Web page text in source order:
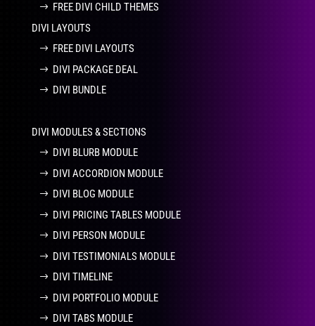
FREE DIVI CHILD THEMES
DIVI LAYOUTS
FREE DIVI LAYOUTS
DIVI PACKAGE DEAL
DIVI BUNDLE
DIVI MODULES & SECTIONS
DIVI BLURB MODULE
DIVI ACCORDION MODULE
DIVI BLOG MODULE
DIVI PRICING TABLES MODULE
DIVI PERSON MODULE
DIVI TESTIMONIALS MODULE
DIVI TIMELINE
DIVI PORTFOLIO MODULE
DIVI TABS MODULE